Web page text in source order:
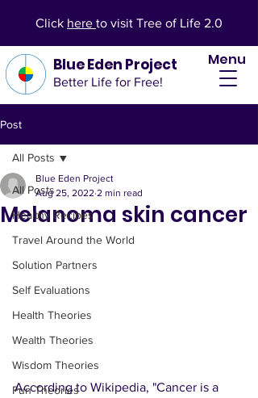
Blue Eden Project
Better Life for Free!
Menu
Click here to visit Tree of Life 2.0
Post
All Posts
Healthy Recipes
Travel Around the World
Solution Partners
Self Evaluations
Health Theories
Wealth Theories
Wisdom Theories
Fun Theories
All Posts
Melanoma skin cancer
Blue Eden Project
Aug 25, 2022 2 min read
According to Wikipedia, "Cancer is a